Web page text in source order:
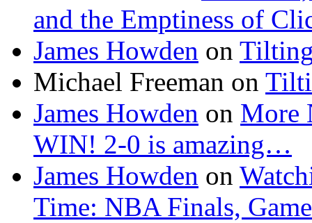
and the Emptiness of
James Howden on
Michael Freeman on
James Howden on More
WIN! 2-0 is amazing…
James Howden on
Time: NBA Finals,